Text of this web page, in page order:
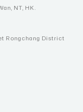
NT, HK.
Rongchang District